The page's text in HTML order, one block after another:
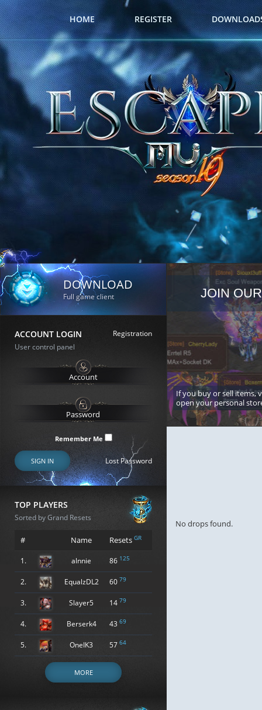
HOME REGISTER
DOWNLOAD
Full game client
ACCOUNT LOGIN
Registration
User control panel
Remember Me
SIGN IN Lost Password
TOP PLAYERS
Sorted by Grand Resets
# Name Resets GR
1. alnnie 86 125
2. EqualzDL2 60 79
3. Slayer5 14 79
4. Berserk4 43 69
5. OneIK3 57 64
MORE
JOIN
If you buy or sell items,
open your personal
No drops found.